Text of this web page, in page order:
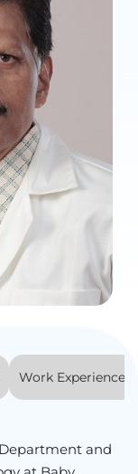
Work Experience
Department and